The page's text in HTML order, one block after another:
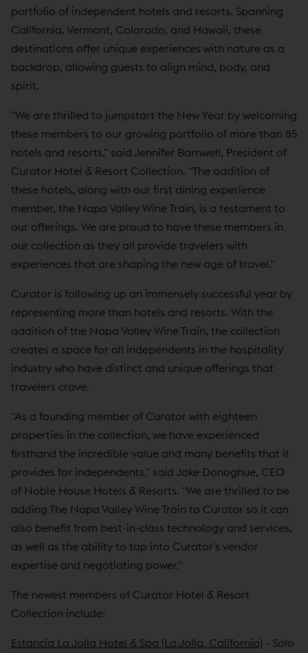
portfolio of independent hotels and resorts. Spanning
California, Vermont, Colorado, and Hawaii, these
destinations offer unique experiences with nature as a
backdrop, allowing guests to align mind, body, and
spirit.
"We are thrilled to jumpstart the New Year by welcoming
these members to our growing portfolio of more than 85
hotels and resorts," said Jennifer Barnwell, President of
Curator Hotel & Resort Collection. "The addition of
these hotels, along with our first dining experience
member, the Napa Valley Wine Train, is a testament to
our offerings. We are proud to have these members in
our collection as they all provide travelers with
experiences that are shaping the new age of travel."
Curator is following up an immensely successful year by
representing more than hotels and resorts. With the
addition of the Napa Valley Wine Train, the collection
creates a space for all independents in the hospitality
industry who have distinct and unique offerings that
travelers crave.
"As a founding member of Curator with eighteen
properties in the collection, we have experienced
firsthand the incredible value and many benefits that it
provides for independents," said Jake Donoghue, CEO
of Noble House Hotels & Resorts. "We are thrilled to be
adding The Napa Valley Wine Train to Curator so it can
also benefit from best-in-class technology and services,
as well as the ability to tap into Curator's vendor
expertise and negotiating power."
The newest members of Curator Hotel & Resort
Collection include:
Estancia La Jolla Hotel & Spa (La Jolla, California) - Solo